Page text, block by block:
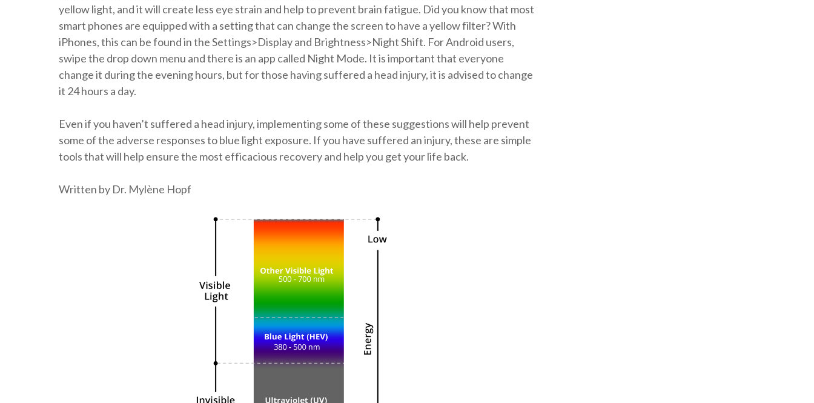
yellow light, and it will create less eye strain and help to prevent brain fatigue. Did you know that most
smart phones are equipped with a setting that can change the screen to have a yellow filter? With
iPhones, this can be found in the Settings>Display and Brightness>Night Shift. For Android users,
swipe the drop down menu and there is an app called Night Mode. It is important that everyone
change it during the evening hours, but for those having suffered a head injury, it is advised to change
it 24 hours a day.
Even if you haven’t suffered a head injury, implementing some of these suggestions will help prevent
some of the adverse responses to blue light exposure. If you have suffered an injury, these are simple
tools that will help ensure the most efficacious recovery and help you get your life back.
Written by Dr. Mylène Hopf